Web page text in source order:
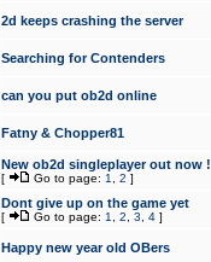
2d keeps crashing the server
Searching for Contenders
can you put ob2d online
Fatny & Chopper81
New ob2d singleplayer out now !
[ Go to page: 1 2 ]
Dont give up on the game yet
[ Go to page: 1 2 3 4 ]
Happy new year old OBers